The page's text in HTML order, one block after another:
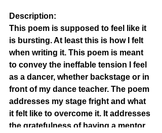
Description:
This poem is supposed to feel like it
is bursting. At least this is how I felt
when writing it. This poem is meant
to convey the ineffable tension I feel
as a dancer, whether backstage or in
front of my dance teacher. The poem
addresses my stage fright and what
it felt like to overcome it. It addresses
the gratefulness of having a mentor